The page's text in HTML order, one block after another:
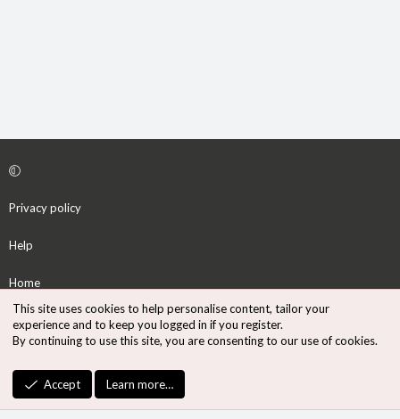
Privacy policy
Help
Home
S
S
Community platform by XenForo
Design by:Pixel Exit
This site uses cookies to help personalise content, tailor your
experience and to keep you logged in if you register.
By continuing to use this site, you are consenting to our use of cookies.
Accept Learn more…